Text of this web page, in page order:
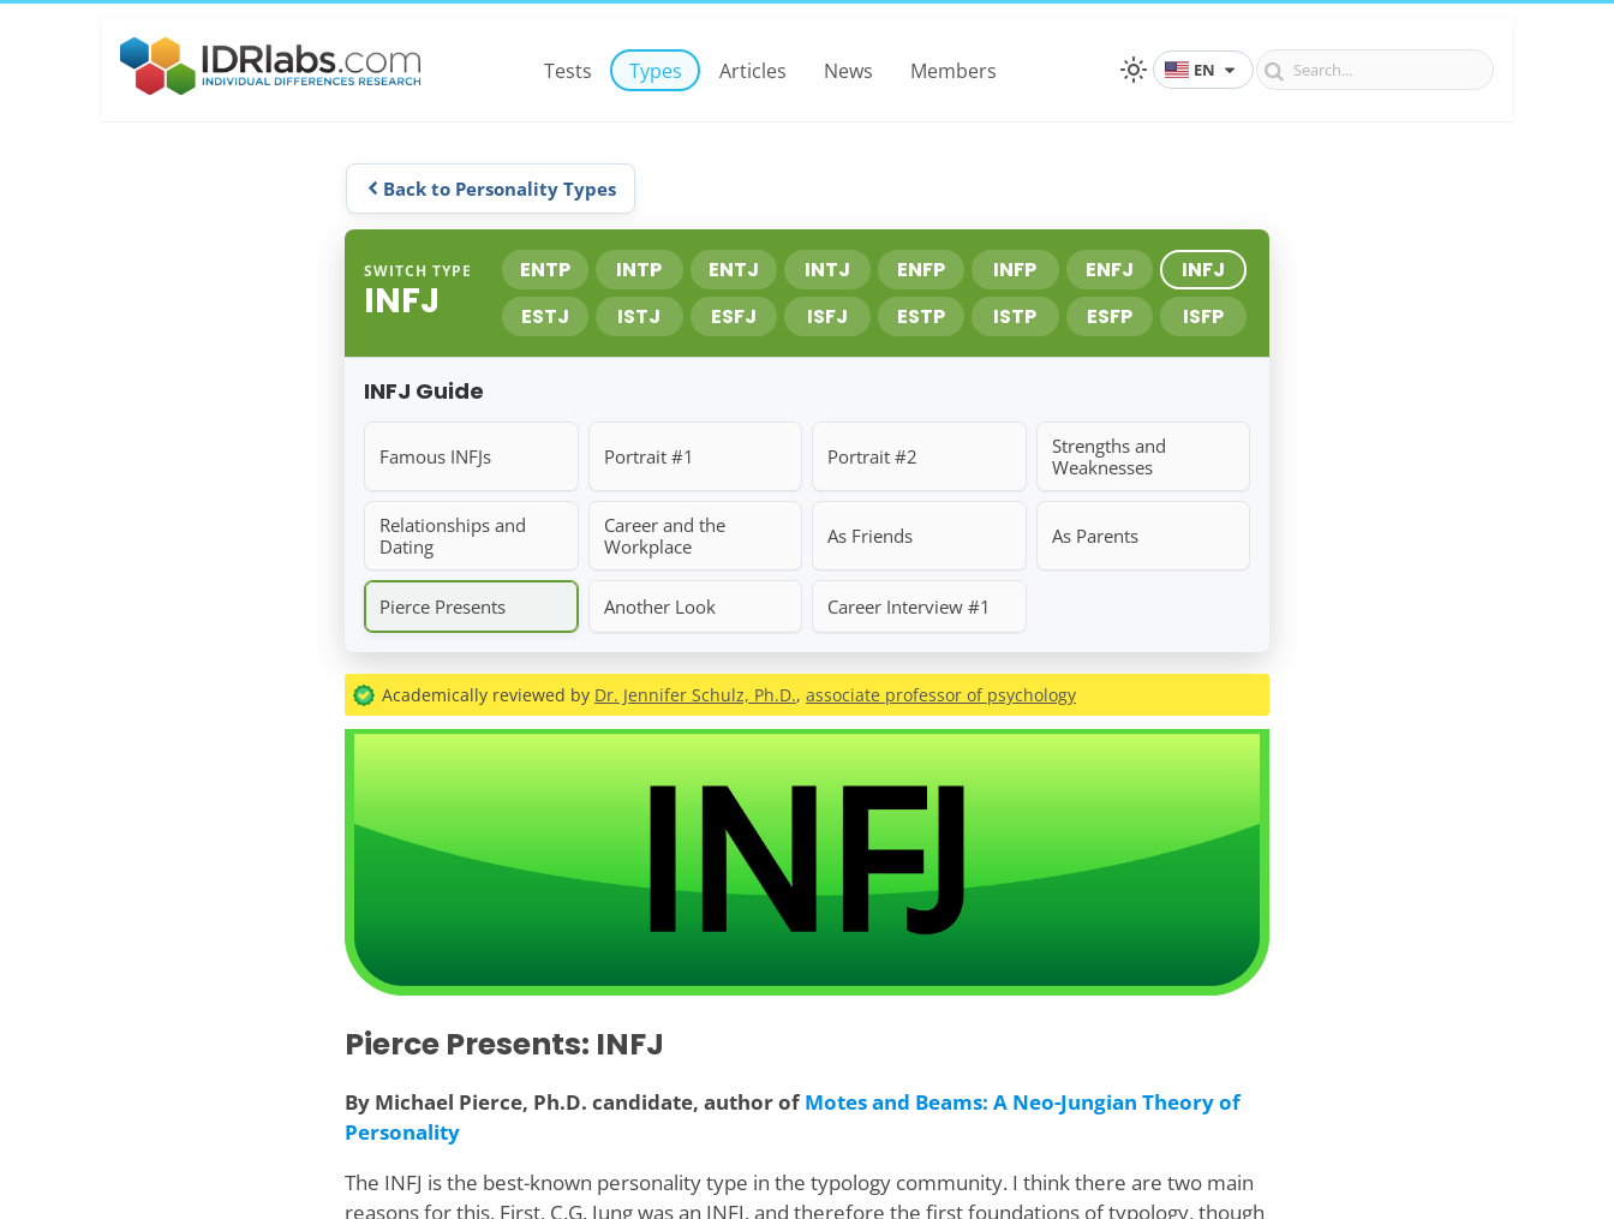
Tests Types Articles News Members EN
Back to Personality Types
SWITCH TYPE
INFJ
ENTP INTP ENTJ INTJ ENFP INFP ENFJ
INFJ
ESTJ
ISTJ ESFJ ISFJ ESTP ISTP ESFP ISFP
INFJ Guide
Famous INFJs Portrait #1 Portrait #2
Strengths and
Weaknesses
Relationships and
Dating
Career and the
Workplace
As Friends As Parents
Pierce Presents Another Look Career Interview #1
Academically reviewed by Dr. Jennifer Schulz, Ph.D., associate professor of psychology
Pierce Presents: INFJ
By Michael Pierce, Ph.D. candidate, author ofMotes and Beams: A Neo-Jungian Theory of
Personality
The INFJ is the best-known personality type in the typology community. I think there are two main
reasons for this. First, C.G. Jung was an INFJ, and therefore the first foundations of typology, though